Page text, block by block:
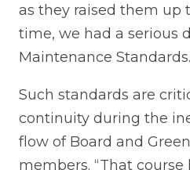
as they raised them up
time, we had a serious
Maintenance
Such standards are
continuity during the
flow of Board and
members. “That course